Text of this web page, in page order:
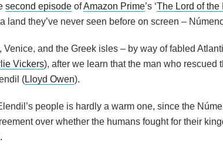
second episode ofAmazon Prime’s ‘The Lord of the
land they’ve never seen before on screen –
and the Greek isles – by way of fabled
Vickers), after we learn that the man who rescued
(Lloyd Owen).
people is hardly a warm one, since the
over whether the humans fought for their